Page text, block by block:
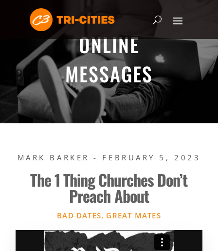
ONLINE
MESSAGES
MARK BARKER - FEBRUARY 5, 2023
The 1 Thing Churches Don’t
Preach About
BAD DATES, GREAT MATES